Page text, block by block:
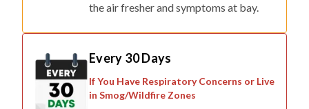
the air fresher and symptoms at bay.
Every 30 Days
If You Have Respiratory Concerns or Live
in Smog/Wildfire Zones